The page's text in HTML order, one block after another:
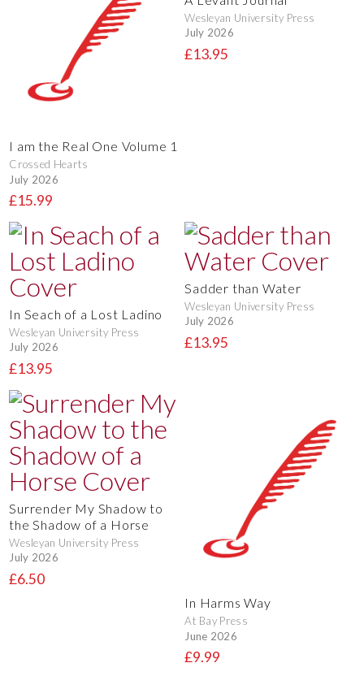
I am the Real One Volume 1
Crossed Hearts
July 2026
£15.99
Wesleyan University Press
July 2026
£13.95
In Seach of a Lost Ladino
Wesleyan University Press
July 2026
£13.95
Sadder than Water
Wesleyan University Press
July 2026
£13.95
Surrender My Shadow to
the Shadow of a Horse
Wesleyan University Press
July 2026
£6.50
In Harms Way
At Bay Press
June 2026
£9.99